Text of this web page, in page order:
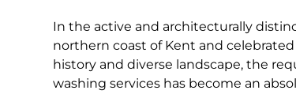
In the active and architecturally
northern coast of Kent and
history and diverse landscape, the
washing services has become an